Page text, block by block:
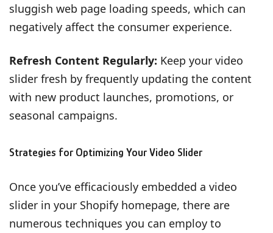
sluggish web page loading speeds, which can
negatively affect the consumer experience.
Refresh Content Regularly: Keep your video
slider fresh by frequently updating the content
with new product launches, promotions, or
seasonal campaigns.
Strategies for Optimizing Your Video Slider
Once you’ve efficaciously embedded a video
slider in your Shopify homepage, there are
numerous techniques you can employ to